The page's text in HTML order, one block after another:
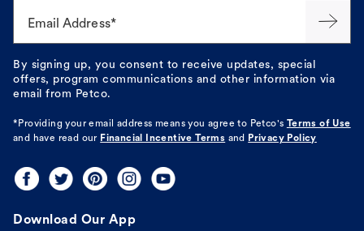
Email Address*
By signing up, you consent to receive updates, special
offers, program communications and other information via
email from Petco.
*Providing your email address means you agree to Petco's Terms of Use
and have read our Financial Incentive Terms and Privacy Policy
Download Our App